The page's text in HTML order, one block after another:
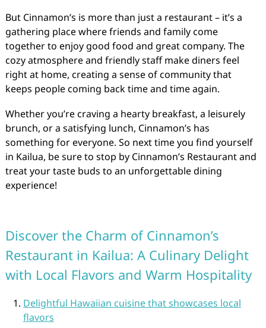
But Cinnamon’s is more than just a restaurant – it’s a
gathering place where friends and family come
together to enjoy good food and great company. The
cozy atmosphere and friendly staff make diners feel
right at home, creating a sense of community that
keeps people coming back time and time again.
Whether you’re craving a hearty breakfast, a leisurely
brunch, or a satisfying lunch, Cinnamon’s has
something for everyone. So next time you find yourself
in Kailua, be sure to stop by Cinnamon’s Restaurant and
treat your taste buds to an unforgettable dining
experience!
Discover the Charm of Cinnamon’s
Restaurant in Kailua: A Culinary Delight
with Local Flavors and Warm Hospitality
Delightful Hawaiian cuisine that showcases local
flavors